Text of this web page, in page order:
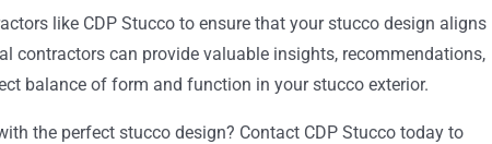
like CDP Stucco to ensure that your stucco design aligns
contractors can provide valuable insights, recommendations,
balance of form and function in your stucco exterior.
the perfect stucco design? Contact CDP Stucco today to